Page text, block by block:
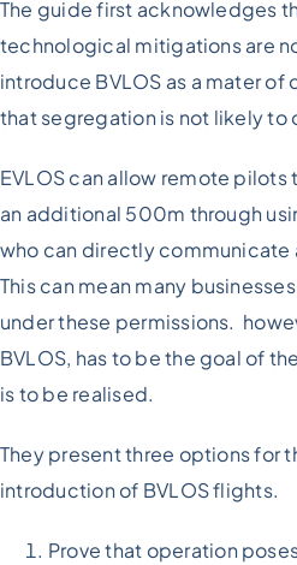
The guide first acknowledges
technological mitigations are
introduce BVLOS as a mater of
that segregation is not likely
EVLOS can allow remote
an additional 500m through
who can directly communicate
This can mean many
under these permissions.
BVLOS, has to be the goal of
is to be realised.
They present three options for
introduction of BVLOS flights.
Prove that operation